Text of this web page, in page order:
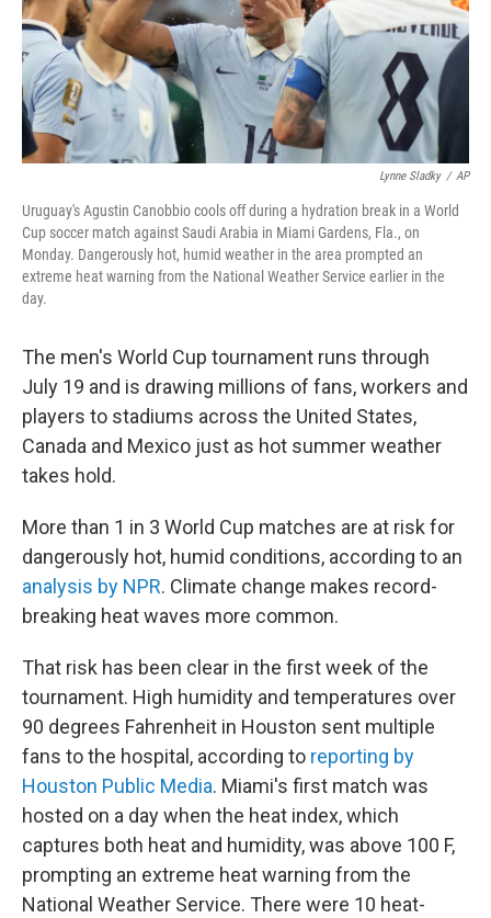
Lynne Sladky / AP
Uruguay's Agustin Canobbio cools off during a hydration break in a World
Cup soccer match against Saudi Arabia in Miami Gardens, Fla., on
Monday. Dangerously hot, humid weather in the area prompted an
extreme heat warning from the National Weather Service earlier in the
day.
The men's World Cup tournament runs through
July 19 and is drawing millions of fans, workers and
players to stadiums across the United States,
Canada and Mexico just as hot summer weather
takes hold.
More than 1 in 3 World Cup matches are at risk for
dangerously hot, humid conditions, according to an
analysis by NPR. Climate change makes record-
breaking heat waves more common.
That risk has been clear in the first week of the
tournament. High humidity and temperatures over
90 degrees Fahrenheit in Houston sent multiple
fans to the hospital, according to reporting by
Houston Public Media. Miami's first match was
hosted on a day when the heat index, which
captures both heat and humidity, was above 100 F,
prompting an extreme heat warning from the
National Weather Service. There were 10 heat-